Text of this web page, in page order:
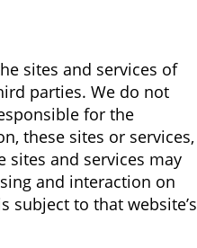
sites and services of
parties. We do not
for the
these sites or services,
sites and services may
and interaction on
subject to that website’s